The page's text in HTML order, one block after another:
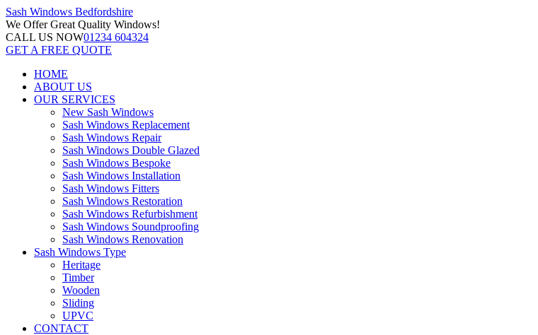
Sash Windows Bedfordshire
We OfferGreat Quality Windows!
CALL US NOW01234 604324
GET A FREE QUOTE
HOME
ABOUT US
OUR SERVICES
New Sash Windows
Sash Windows Replacement
Sash Windows Repair
Sash Windows Double Glazed
Sash Windows Bespoke
Sash Windows Installation
Sash Windows Fitters
Sash Windows Restoration
Sash Windows Refurbishment
Sash Windows Soundproofing
Sash Windows Renovation
Sash Windows Type
Heritage
Timber
Wooden
Sliding
UPVC
CONTACT